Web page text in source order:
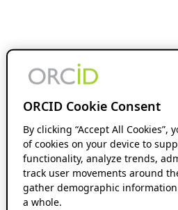
ORCID Cookie Consent
By clicking “Accept All
of cookies on your device to
functionality, analyze trends,
track user movements around
gather demographic
a whole.